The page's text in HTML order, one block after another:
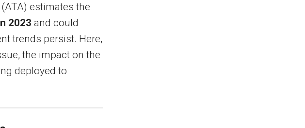
estimates the
2023 and could
trends persist. Here,
the impact on the
deployed to